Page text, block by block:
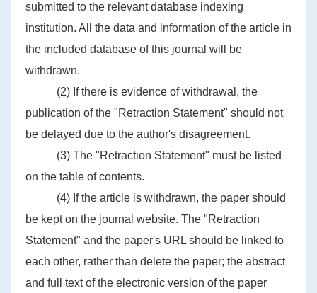
submitted to the relevant database indexing
institution. All the data and information of the article in
the included database of this journal will be
withdrawn.
(2) If there is evidence of withdrawal, the
publication of the "Retraction Statement" should not
be delayed due to the author's disagreement.
(3) The "Retraction Statement" must be listed
on the table of contents.
(4) If the article is withdrawn, the paper should
be kept on the journal website. The "Retraction
Statement" and the paper's URL should be linked to
each other, rather than delete the paper; the abstract
and full text of the electronic version of the paper